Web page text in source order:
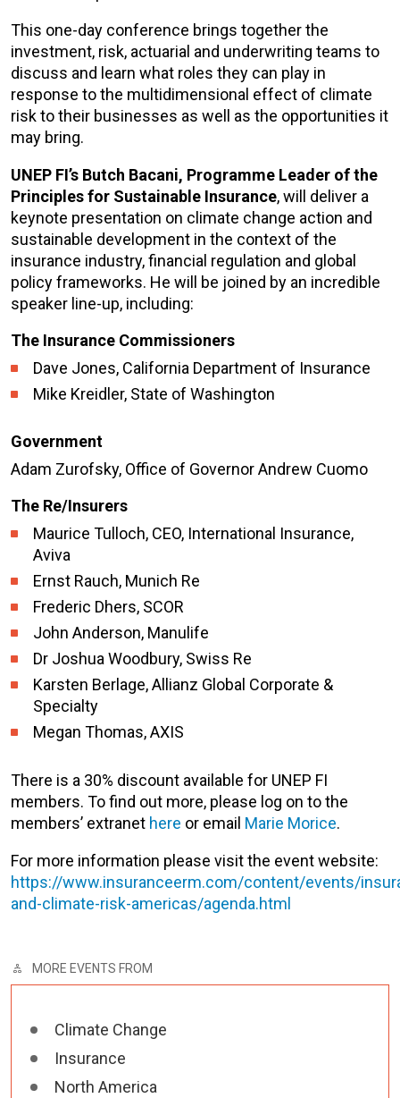
This one-day conference brings together the
investment, risk, actuarial and underwriting teams to
discuss and learn what roles they can play in
response to the multidimensional effect of climate
risk to their businesses as well as the opportunities it
may bring.
UNEP FI’s Butch Bacani, Programme Leader of the
Principles for Sustainable Insurance, will deliver a
keynote presentation on climate change action and
sustainable development in the context of the
insurance industry, financial regulation and global
policy frameworks. He will be joined by an incredible
speaker line-up, including:
The Insurance Commissioners
Dave Jones, California Department of Insurance
Mike Kreidler, State of Washington
Government
Adam Zurofsky, Office of Governor Andrew Cuomo
The Re/Insurers
Maurice Tulloch, CEO, International Insurance,
Aviva
Ernst Rauch, Munich Re
Frederic Dhers, SCOR
John Anderson, Manulife
Dr Joshua Woodbury, Swiss Re
Karsten Berlage, Allianz Global Corporate &
Specialty
Megan Thomas, AXIS
There is a 30% discount available for UNEP FI
members. To find out more, please log on to the
members’ extranet here or email Marie Morice.
For more information please visit the event website:
https://www.insuranceerm.com/content/events/
and-climate-risk-americas/agenda.html
MORE EVENTS FROM
Climate Change
Insurance
North America